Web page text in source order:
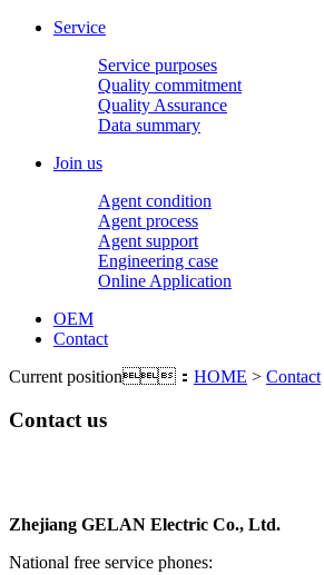
Service
Service purposes
Quality commitment
Quality Assurance
Data summary
Join us
Agent condition
Agent process
Agent support
Engineering case
Online Application
OEM
Contact
Current position： HOME > Contact
Contact us
Zhejiang GELAN Electric Co., Ltd.
National free service phones: